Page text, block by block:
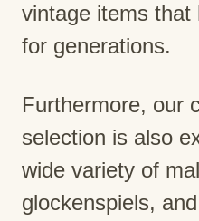
vintage items that
for generations.
Furthermore, our
selection is also
wide variety of
glockenspiels,